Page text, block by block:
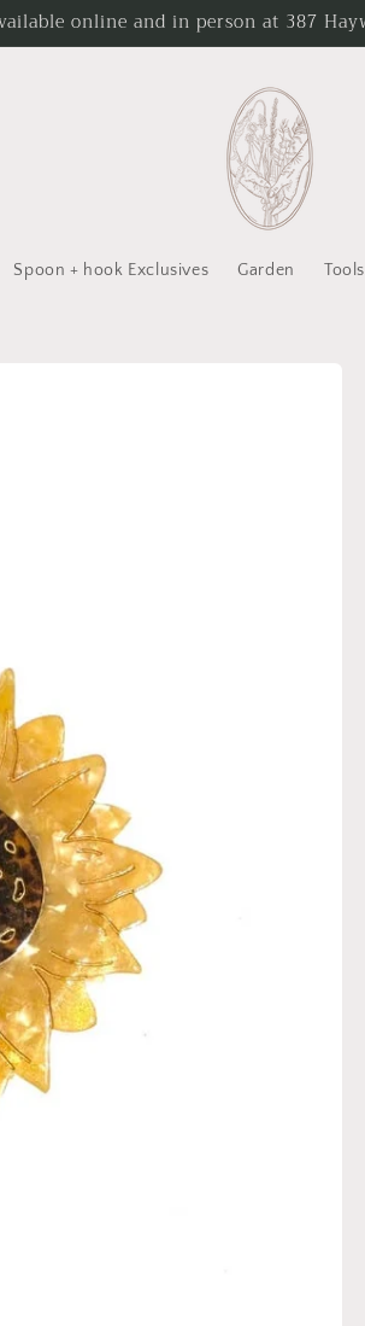
online and in person at 387
Spoon + hook Exclusives Garden Tools